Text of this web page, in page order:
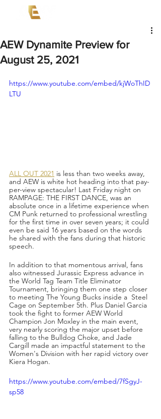
AEW Dynamite Preview for
August 25, 2021
https://www.youtube.com/embed/kjWoThID
LTU
ALL OUT 2021 is less than two weeks away,
and AEW is white hot heading into that pay-
per-view spectacular! Last Friday night on
RAMPAGE: THE FIRST DANCE, was an
absolute once in a lifetime experience when
CM Punk returned to professional wrestling
for the first time in over seven years; it could
even be said 16 years based on the words
he shared with the fans during that historic
speech.
In addition to that momentous arrival, fans
also witnessed Jurassic Express advance in
the World Tag Team Title Eliminator
Tournament, bringing them one step closer
to meeting The Young Bucks inside a  Steel
Cage on September 5th. Plus Daniel Garcia
took the fight to former AEW World
Champion Jon Moxley in the main event,
very nearly scoring the major upset before
falling to the Bulldog Choke, and Jade
Cargill made an impactful statement to the
Women's Division with her rapid victory over
Kiera Hogan.
https://www.youtube.com/embed/7fSgyJ-
sp58